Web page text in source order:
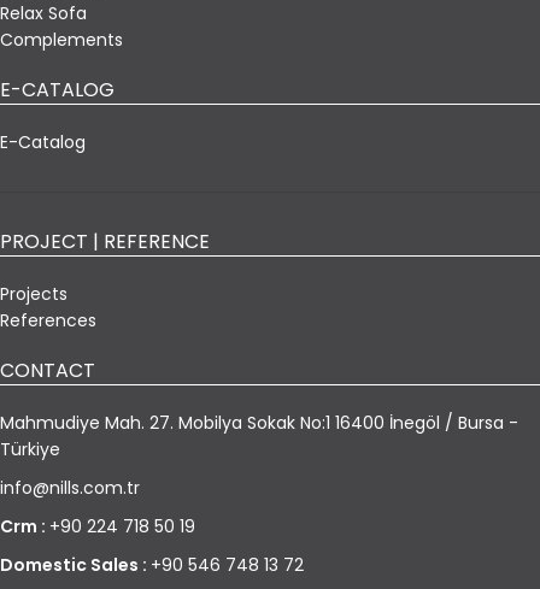
Relax Sofa
Complements
E-CATALOG
E-Catalog
PROJECT | REFERENCE
Projects
References
CONTACT
Mahmudiye Mah. 27. Mobilya Sokak No:1 16400 İnegöl / Bursa -
Türkiye
info@nills.com.tr
Crm : +90 224 718 50 19
Domestic Sales : +90 546 748 13 72